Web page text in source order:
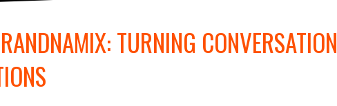
TURNING